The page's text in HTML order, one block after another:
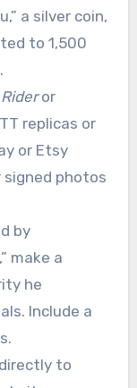
a silver coin,
to 1,500
or
replicas or
or Etsy
photos
by
make a
he
Include a
to